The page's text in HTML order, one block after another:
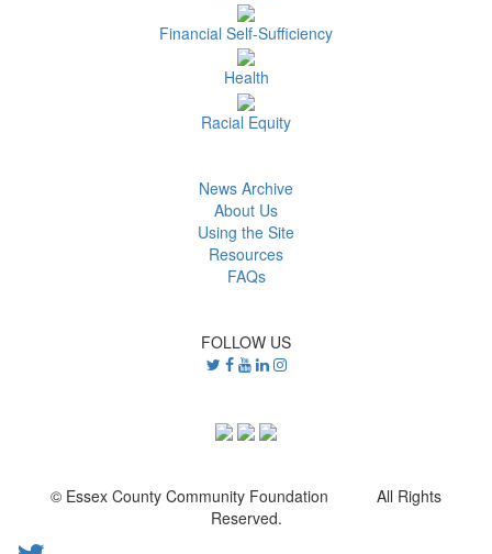
Financial Self-Sufficiency
Health
Racial Equity
News Archive
About Us
Using the Site
Resources
FAQs
FOLLOW US
© Essex County Community Foundation All Rights
Reserved.